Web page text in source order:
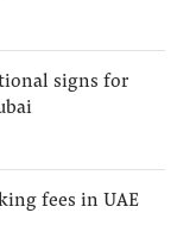
signs for
fees in UAE